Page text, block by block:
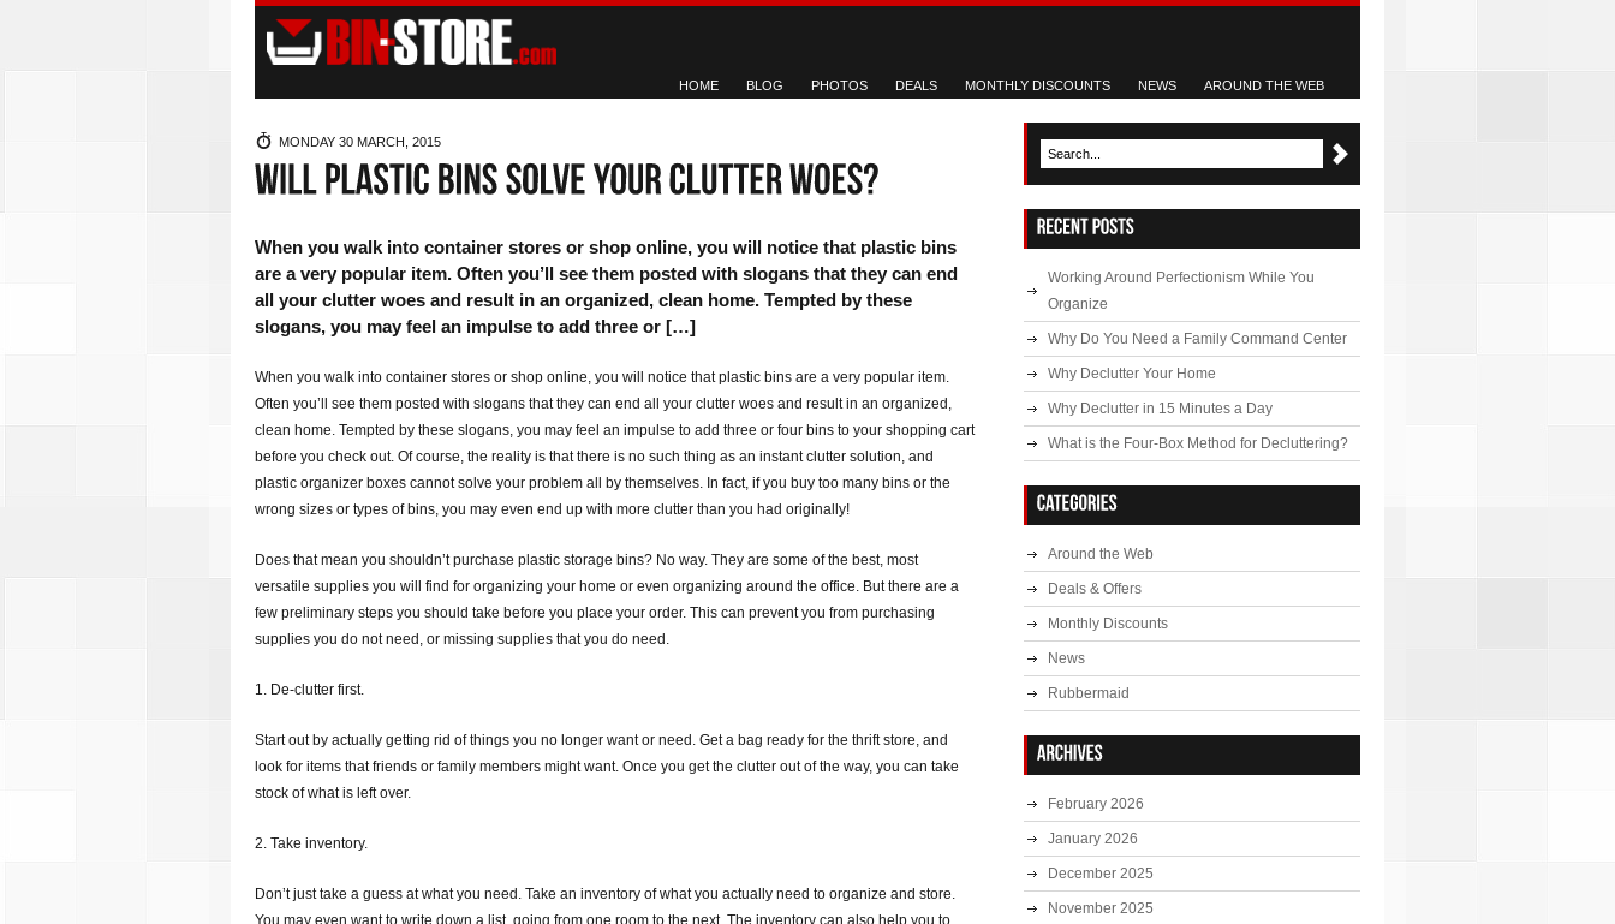
HOME BLOG PHOTOS DEALS MONTHLY DISCOUNTS NEWS AROUND THE WEB
MONDAY 30 MARCH, 2015
When you walk into container stores or shop online, you will notice that plastic bins
are a very popular item. Often you’ll see them posted with slogans that they can end
all your clutter woes and result in an organized, clean home. Tempted by these
slogans, you may feel an impulse to add three or […]
When you walk into container stores or shop online, you will notice that plastic bins are a very popular item.
Often you’ll see them posted with slogans that they can end all your clutter woes and result in an organized,
clean home. Tempted by these slogans, you may feel an impulse to add three or four bins to your shopping cart
before you check out. Of course, the reality is that there is no such thing as an instant clutter solution, and
plastic organizer boxes cannot solve your problem all by themselves. In fact, if you buy too many bins or the
wrong sizes or types of bins, you may even end up with more clutter than you had originally!
Does that mean you shouldn’t purchase plastic storage bins? No way. They are some of the best, most
versatile supplies you will find for organizing your home or even organizing around the office. But there are a
few preliminary steps you should take before you place your order. This can prevent you from purchasing
supplies you do not need, or missing supplies that you do need.
1. De-clutter first.
Start out by actually getting rid of things you no longer want or need. Get a bag ready for the thrift store, and
look for items that friends or family members might want. Once you get the clutter out of the way, you can take
stock of what is left over.
2. Take inventory.
Don’t just take a guess at what you need. Take an inventory of what you actually need to organize and store.
You may even want to write down a list, going from one room to the next. The inventory can also help you to
Working Around Perfectionism While You
Organize
Why Do You Need a Family Command Center
Why Declutter Your Home
Why Declutter in 15 Minutes a Day
What is the Four-Box Method for Decluttering?
Around the Web
Deals & Offers
Monthly Discounts
News
Rubbermaid
February 2026
January 2026
December 2025
November 2025